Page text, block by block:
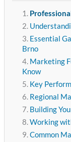
Essential
Brno
Marketing
Know
Key
Regional
Building
Working
Common